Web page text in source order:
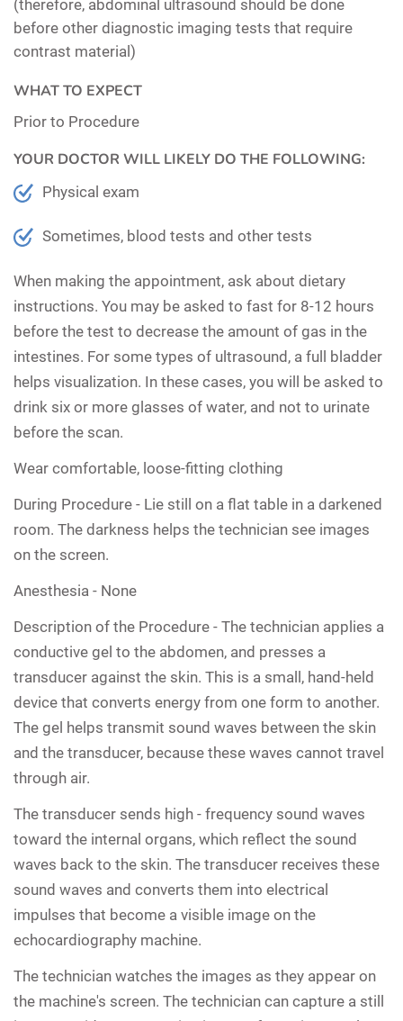
(therefore, abdominal ultrasound should be done
before other diagnostic imaging tests that require
contrast material)
WHAT TO EXPECT
Prior to Procedure
YOUR DOCTOR WILL LIKELY DO THE FOLLOWING:
Physical exam
Sometimes, blood tests and other tests
When making the appointment, ask about dietary
instructions. You may be asked to fast for 8-12 hours
before the test to decrease the amount of gas in the
intestines. For some types of ultrasound, a full bladder
helps visualization. In these cases, you will be asked to
drink six or more glasses of water, and not to urinate
before the scan.
Wear comfortable, loose-fitting clothing
During Procedure - Lie still on a flat table in a darkened
room. The darkness helps the technician see images
on the screen.
Anesthesia - None
Description of the Procedure - The technician applies a
conductive gel to the abdomen, and presses a
transducer against the skin. This is a small, hand-held
device that converts energy from one form to another.
The gel helps transmit sound waves between the skin
and the transducer, because these waves cannot travel
through air.
The transducer sends high - frequency sound waves
toward the internal organs, which reflect the sound
waves back to the skin. The transducer receives these
sound waves and converts them into electrical
impulses that become a visible image on the
echocardiography machine.
The technician watches the images as they appear on
the machine's screen. The technician can capture a still